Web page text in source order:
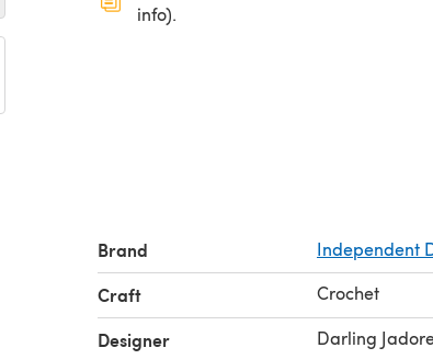
info).
Brand Independent
Craft Crochet
Designer Darling